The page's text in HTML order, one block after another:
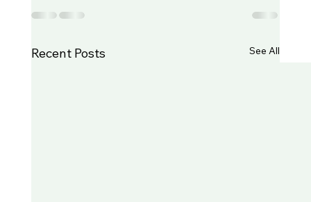
Recent Posts See All